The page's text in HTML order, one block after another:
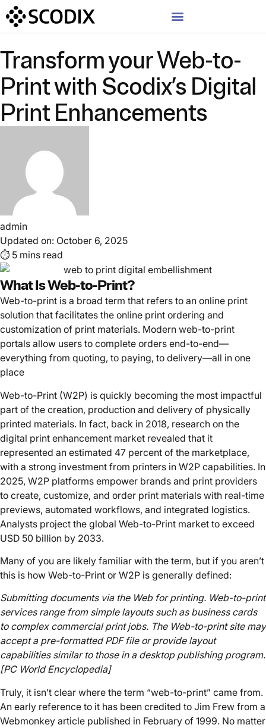
Transform your Web-to-
Print with Scodix’s Digital
Print Enhancements
admin
Updated on: October 6, 2025
⏱ 5 mins read
What Is Web-to-Print?
Web-to-print is a broad term that refers to an online print
solution that facilitates the online print ordering and
customization of print materials. Modern web-to-print
portals allow users to complete orders end-to-end—
everything from quoting, to paying, to delivery—all in one
place
Web-to-Print (W2P) is quickly becoming the most impactful
part of the creation, production and delivery of physically
printed materials. In fact, back in 2018, research on the
digital print enhancement market revealed that it
represented an estimated 47 percent of the marketplace,
with a strong investment from printers in W2P capabilities. In
2025, W2P platforms empower brands and print providers
to create, customize, and order print materials with real-time
previews, automated workflows, and integrated logistics.
Analysts project the global Web-to-Print market to exceed
USD 50 billion by 2033.
Many of you are likely familiar with the term, but if you aren’t
this is how Web-to-Print or W2P is generally defined:
Submitting documents via the Web for printing. Web-to-print
services range from simple layouts such as business cards
to complex commercial print jobs. The Web-to-print site may
accept a pre-formatted PDF file or provide layout
capabilities similar to those in a desktop publishing program.
[PC World Encyclopedia]
Truly, it isn’t clear where the term “web-to-print” came from.
An early reference to it has been credited to Jim Frew from a
Webmonkey article published in February of 1999. No matter